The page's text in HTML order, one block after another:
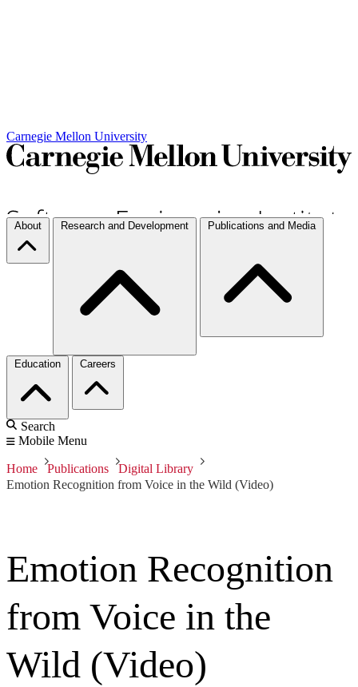
Carnegie Mellon University
About Research and Development Publications and Media
Education Careers
Search
Mobile Menu
Home Publications
Digital Library
Emotion Recognition from Voice in the Wild (Video)
Emotion Recognition
from Voice in the
Wild (Video)